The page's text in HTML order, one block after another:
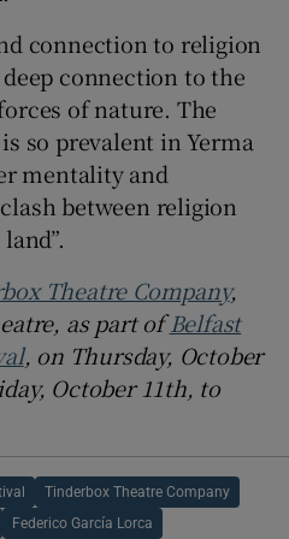
connection to religion
connection to the
of nature. The
so prevalent in Yerma
mentality and
between religion
Theatre Company,
as part ofBelfast
, on Thursday, October
October 11th, to
Tinderbox Theatre Company
Federico García Lorca